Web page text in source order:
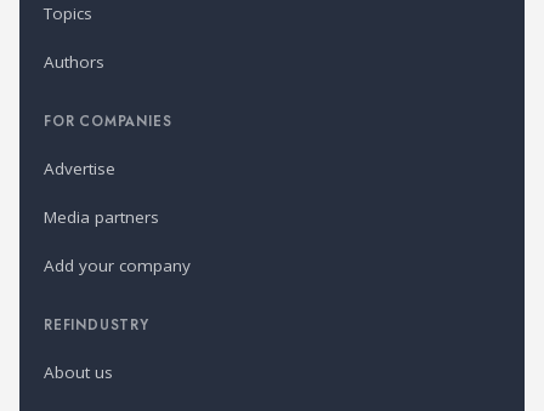
Topics
Authors
FOR COMPANIES
Advertise
Media partners
Add your company
REFINDUSTRY
About us